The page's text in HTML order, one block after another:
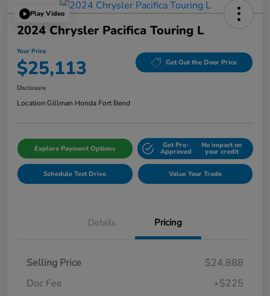
Play Video
2024 Chrysler Pacifica Touring L
Your Price
$25,113 Get Out the Door Price
Disclosure
Location:Gillman Honda Fort Bend
Explore Payment Options Get Pre-
Approved
No impact on
your credit
Schedule Test Drive Value Your Trade
Details Pricing
Selling Price
$24,888
Doc Fee
+$225